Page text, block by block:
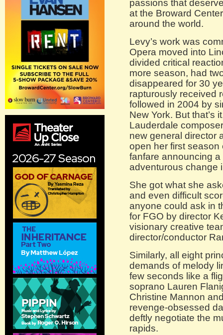
passions that
at the Broward
around the world.
Levy’s work was
Opera moved into
divided critical
more season, had
disappeared for 30
rapturously received
followed in 2004 by
New York. But that’s
Lauderdale
new general director
open her first season
fanfare announcing
adventurous change
She got what she
and even difficult
anyone could ask in
for FGO by director
visionary creative
director/conductor
Similarly, all eight
demands of melody
few seconds like a
soprano Lauren
Christine Mannon
revenge-obsessed
deftly negotiate the
rapids.